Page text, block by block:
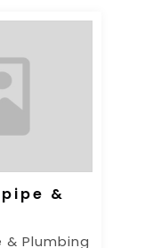
&
Plumbing